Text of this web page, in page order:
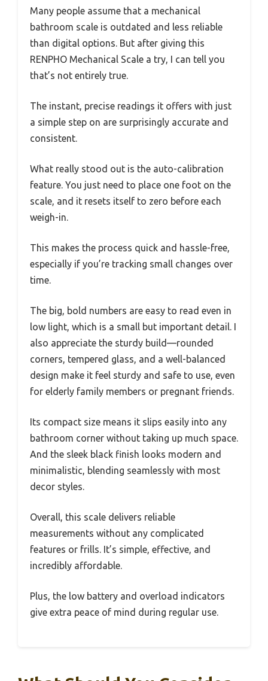
Many people assume that a mechanical
bathroom scale is outdated and less reliable
than digital options. But after giving this
RENPHO Mechanical Scale a try, I can tell you
that’s not entirely true.
The instant, precise readings it offers with just
a simple step on are surprisingly accurate and
consistent.
What really stood out is the auto-calibration
feature. You just need to place one foot on the
scale, and it resets itself to zero before each
weigh-in.
This makes the process quick and hassle-free,
especially if you’re tracking small changes over
time.
The big, bold numbers are easy to read even in
low light, which is a small but important detail. I
also appreciate the sturdy build—rounded
corners, tempered glass, and a well-balanced
design make it feel sturdy and safe to use, even
for elderly family members or pregnant friends.
Its compact size means it slips easily into any
bathroom corner without taking up much space.
And the sleek black finish looks modern and
minimalistic, blending seamlessly with most
decor styles.
Overall, this scale delivers reliable
measurements without any complicated
features or frills. It’s simple, effective, and
incredibly affordable.
Plus, the low battery and overload indicators
give extra peace of mind during regular use.